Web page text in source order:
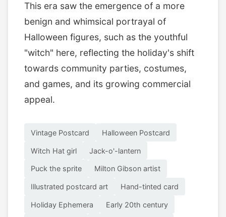
This era saw the emergence of a more
benign and whimsical portrayal of
Halloween figures, such as the youthful
"witch" here, reflecting the holiday's shift
towards community parties, costumes,
and games, and its growing commercial
appeal.
Vintage Postcard Halloween Postcard
Witch Hat girl Jack-o'-lantern
Puck the sprite Milton Gibson artist
Illustrated postcard art Hand-tinted card
Holiday Ephemera Early 20th century